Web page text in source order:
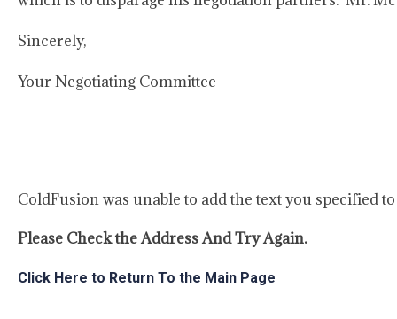
Sincerely,
Your Negotiating Committee
ColdFusion was unable to add the text you specified
Please Check the Address And Try Again.
Click Here to Return To the Main Page